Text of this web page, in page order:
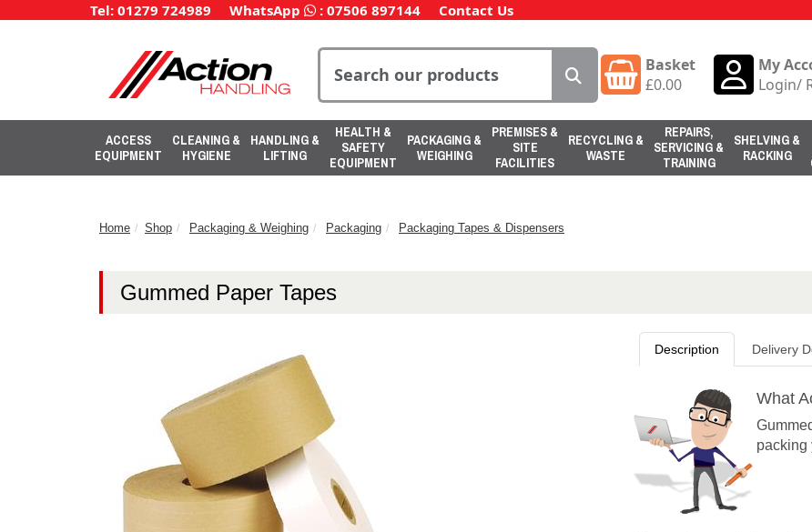
Tel: 01279 724989 WhatsApp : 07506 897144 Contact Us
Basket
£0.00
My
Login/
ACCESS
EQUIPMENT
CLEANING &
HYGIENE
HANDLING &
LIFTING
HEALTH &
SAFETY
EQUIPMENT
PACKAGING &
WEIGHING
PREMISES &
SITE
FACILITIES
RECYCLING &
WASTE
REPAIRS,
SERVICING &
TRAINING
SHELVING &
RACKING
Home Shop Packaging & Weighing Packaging Packaging Tapes & Dispensers
Gummed Paper Tapes
Description Delivery
What
packing